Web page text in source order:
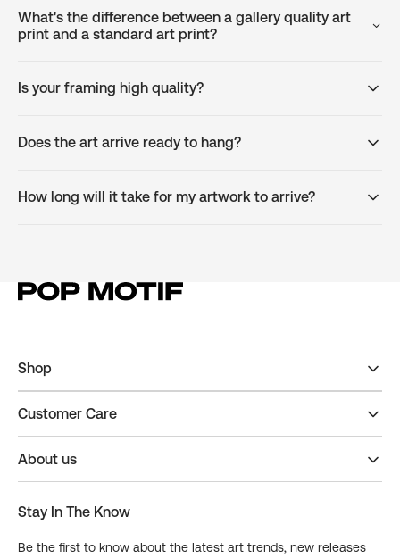
What's the difference between a gallery quality art
print and a standard art print?
Is your framing high quality?
Does the art arrive ready to hang?
How long will it take for my artwork to arrive?
Shop
Customer Care
About us
Stay In The Know
Be the first to know about the latest art trends, new releases